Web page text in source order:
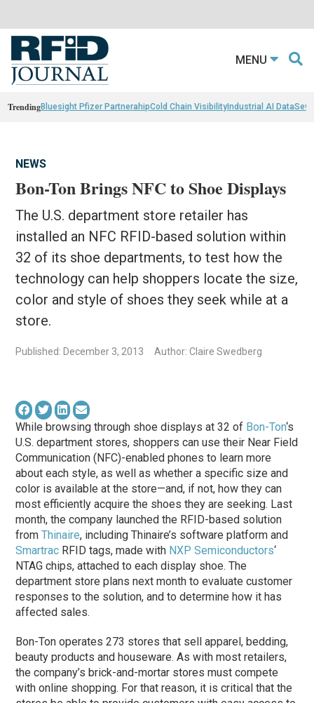
MENU
TrendingBluesight Pfizer PartnerahipCold Chain VisibilityIndustrial AI Data
NEWS
Bon-Ton Brings NFC to Shoe Displays
The U.S. department store retailer has
installed an NFC RFID-based solution within
32 of its shoe departments, to test how the
technology can help shoppers locate the size,
color and style of shoes they seek while at a
store.
Published: December 3, 2013 Author: Claire Swedberg
While browsing through shoe displays at 32 of Bon-Ton‘s
U.S. department stores, shoppers can use their Near Field
Communication (NFC)-enabled phones to learn more
about each style, as well as whether a specific size and
color is available at the store—and, if not, how they can
most efficiently acquire the shoes they are seeking. Last
month, the company launched the RFID-based solution
fromThinaire, including Thinaire’s software platform and
Smartrac RFID tags, made with NXP Semiconductors‘
NTAG chips, attached to each display shoe. The
department store plans next month to evaluate customer
responses to the solution, and to determine how it has
affected sales.
Bon-Ton operates 273 stores that sell apparel, bedding,
beauty products and houseware. As with most retailers,
the company’s brick-and-mortar stores must compete
with online shopping. For that reason, it is critical that the